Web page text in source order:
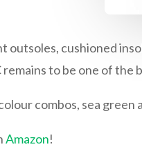
cushioned
to be one of the
combos, sea
Amazon!